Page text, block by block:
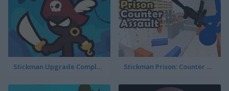
Stickman Upgrade Complete Stickman Prison: Counter Assault